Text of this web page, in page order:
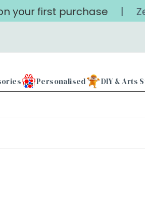
your first purchase| Zero
Personalised DIY & Arts